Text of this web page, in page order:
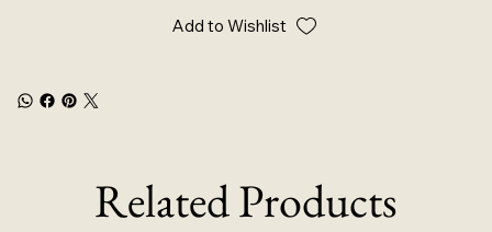
Add to Wishlist
Related Products